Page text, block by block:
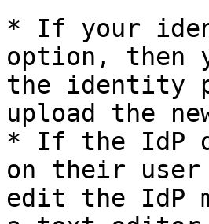
* If your
option, then
the identity
upload the
* If the IdP
on their
edit the IdP